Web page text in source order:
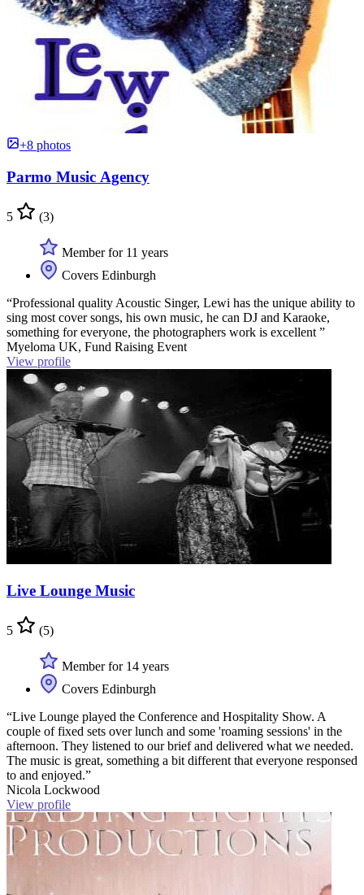
+8 photos
Parmo Music Agency
5 (3)
Member for 11 years
Covers Edinburgh
“Professional quality Acoustic Singer, Lewi has the unique ability to
sing most cover songs, his own music, he can DJ and Karaoke,
something for everyone, the photographers work is excellent ”
Myeloma UK, Fund Raising Event
View profile
Live Lounge Music
5 (5)
Member for 14 years
Covers Edinburgh
“Live Lounge played the Conference and Hospitality Show. A
couple of fixed sets over lunch and some 'roaming sessions' in the
afternoon. They listened to our brief and delivered what we needed.
The music is great, something a bit different that everyone responsed
to and enjoyed.”
Nicola Lockwood
View profile